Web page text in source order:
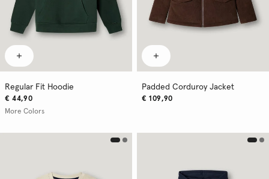
Regular Fit Hoodie
€ 44,90
More Colors
Padded Corduroy Jacket
€ 109,90